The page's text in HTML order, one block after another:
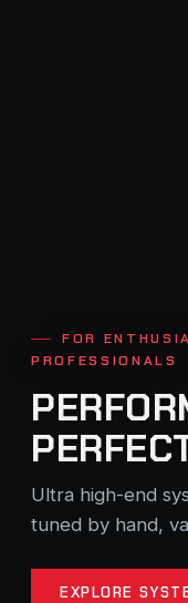
FOR
PROFESSIONALS
Ultra high-end
tuned by hand,
EXPLORE